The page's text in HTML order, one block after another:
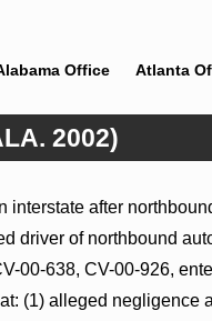
Office Atlanta
2002)
after
driver of northbound
00-638, CV-00-926,
(1) alleged